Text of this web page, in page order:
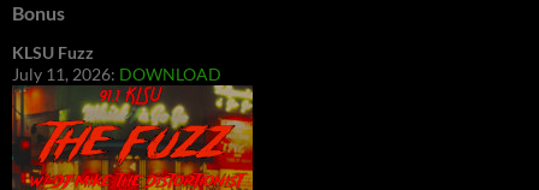
Bonus
KLSU Fuzz
July 11, 2026: DOWNLOAD